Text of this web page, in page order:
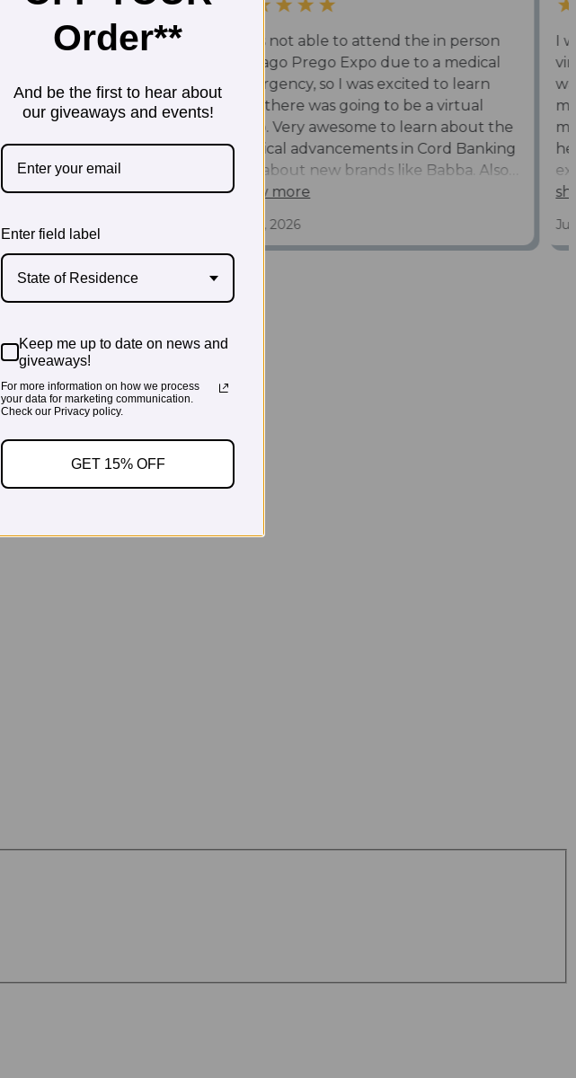
Order**
And be the first to hear about
our giveaways and events!
Enter field label
State of Residence
Keep me up to date on news and
giveaways!
For more information on how we process
your data for marketing communication.
Check our Privacy policy.
GET 15% OFF